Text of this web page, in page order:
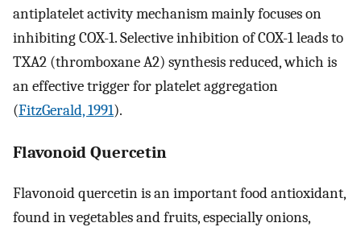
antiplatelet activity mechanism mainly focuses on
inhibiting COX-1. Selective inhibition of COX-1 leads to
TXA2 (thromboxane A2) synthesis reduced, which is
an effective trigger for platelet aggregation
(FitzGerald, 1991).
Flavonoid Quercetin
Flavonoid quercetin is an important food antioxidant,
found in vegetables and fruits, especially onions,